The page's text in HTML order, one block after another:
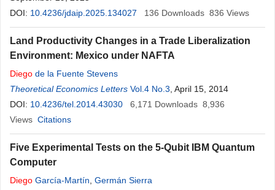
DOI: 10.4236/jdaip.2025.134027 136 Downloads 836 Views
Land Productivity Changes in a Trade Liberalization
Environment: Mexico under NAFTA
Diego de la Fuente Stevens
Theoretical Economics Letters Vol.4 No.3 , April 15, 2014
DOI: 10.4236/tel.2014.43030 6,171 Downloads 8,936
Views Citations
Five Experimental Tests on the 5-Qubit IBM Quantum
Computer
Diego García-Martín Germán Sierra